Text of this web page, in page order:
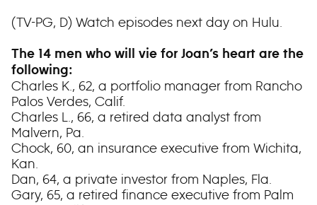
(TV-PG, D) Watch episodes next day on Hulu.
The 14 men who will vie for Joan’s heart are the
following:
Charles K., 62, a portfolio manager from Rancho
Palos Verdes, Calif.
Charles L., 66, a retired data analyst from
Malvern, Pa.
Chock, 60, an insurance executive from Wichita,
Kan.
Dan, 64, a private investor from Naples, Fla.
Gary, 65, a retired finance executive from Palm